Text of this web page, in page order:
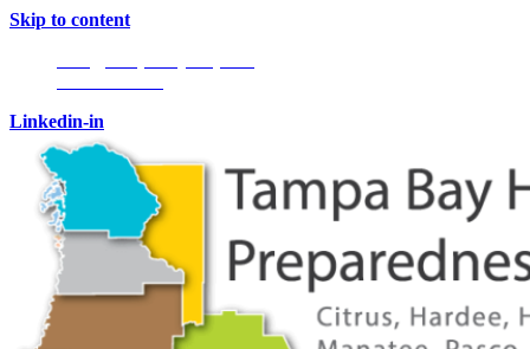
Skip to content
Linkedin-in